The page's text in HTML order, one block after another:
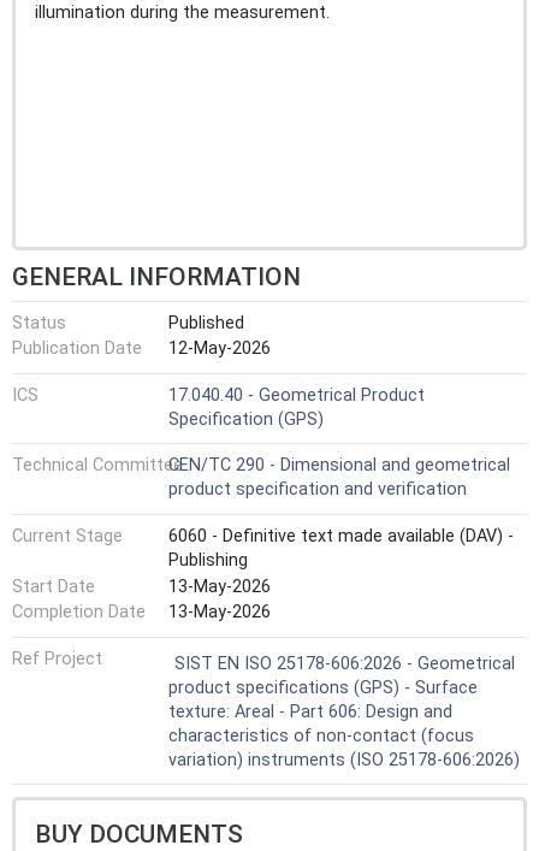
illumination during the measurement.
GENERAL INFORMATION
Status
Published
Publication Date
12-May-2026
ICS
17.040.40 - Geometrical Product
Specification (GPS)
Technical CommitteeCEN/TC 290 - Dimensional and geometrical
product specification and verification
Current Stage
6060 - Definitive text made available (DAV) -
Publishing
Start Date
13-May-2026
Completion Date
13-May-2026
Ref Project
SIST EN ISO 25178-606:2026 - Geometrical
product specifications (GPS) - Surface
texture: Areal - Part 606: Design and
characteristics of non-contact (focus
variation) instruments (ISO 25178-606:2026)
BUY DOCUMENTS